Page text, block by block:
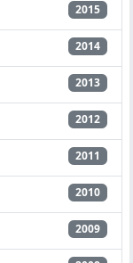
2015
2014
2013
2012
2011
2010
2009